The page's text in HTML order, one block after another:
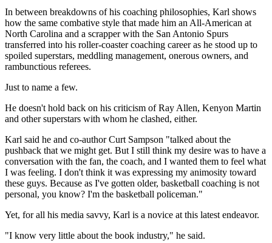
In between breakdowns of his coaching philosophies, Karl shows
how the same combative style that made him an All-American at
North Carolina and a scrapper with the San Antonio Spurs
transferred into his roller-coaster coaching career as he stood up to
spoiled superstars, meddling management, onerous owners, and
rambunctious referees.
Just to name a few.
He doesn't hold back on his criticism of Ray Allen, Kenyon Martin
and other superstars with whom he clashed, either.
Karl said he and co-author Curt Sampson "talked about the
pushback that we might get. But I still think my desire was to have a
conversation with the fan, the coach, and I wanted them to feel what
I was feeling. I don't think it was expressing my animosity toward
these guys. Because as I've gotten older, basketball coaching is not
personal, you know? I'm the basketball policeman."
Yet, for all his media savvy, Karl is a novice at this latest endeavor.
"I know very little about the book industry," he said.